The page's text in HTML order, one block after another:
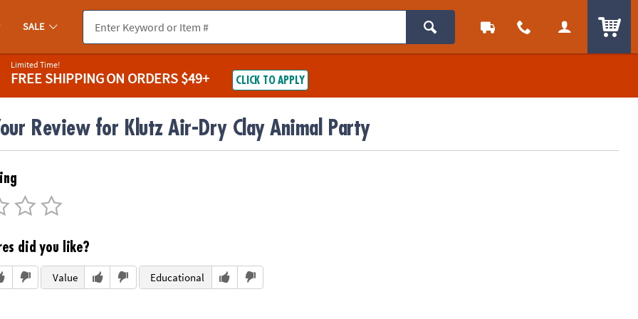
SALE
Limited Time!
FREE SHIPPINGON ORDERS $49+ CLICK TO APPLY
Review for Klutz Air-Dry Clay Animal Party
did you like?
Value Educational